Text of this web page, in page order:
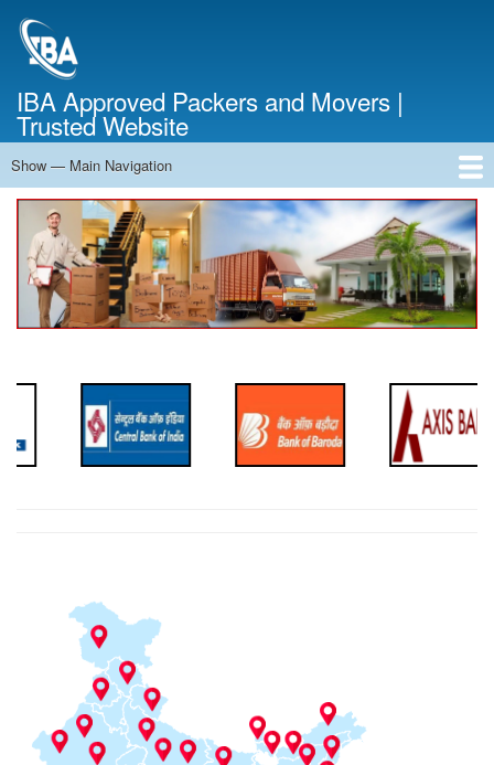
IBA Approved Packers and Movers |
Trusted Website
Main
Navigation
Show — Main Navigation
Home
About Us
Services
Cost Calculator
Contact Us